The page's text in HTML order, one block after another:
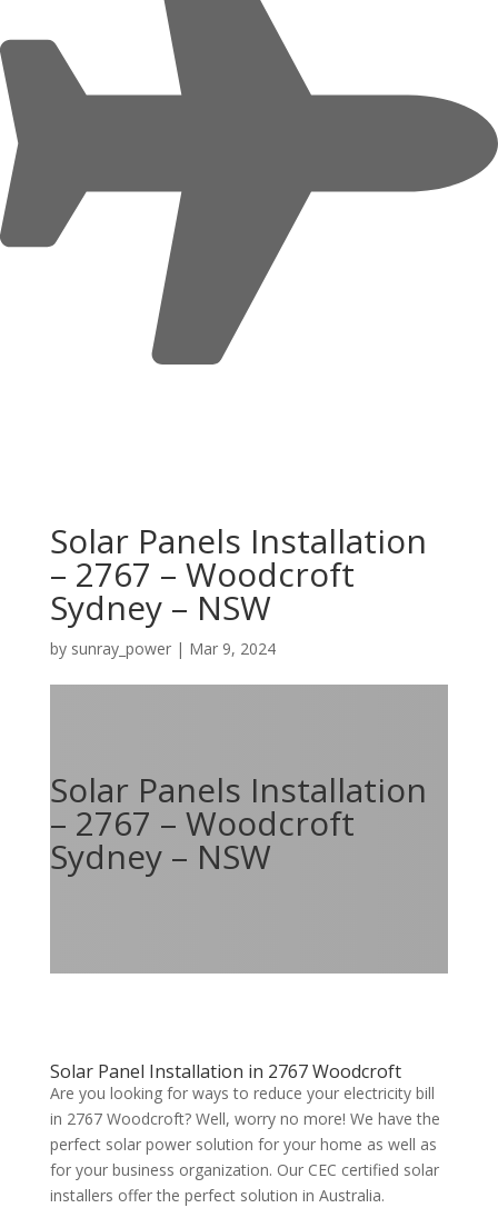
Solar Panels Installation
– 2767 – Woodcroft
Sydney – NSW
by sunray_power| Mar 9, 2024
Solar Panels Installation
– 2767 – Woodcroft
Sydney – NSW
Solar Panel Installation in 2767 Woodcroft
Are you looking for ways to reduce your electricity bill
in 2767 Woodcroft? Well, worry no more! We have the
perfect solar power solution for your home as well as
for your business organization. Our CEC certified solar
installers offer the perfect solution in Australia.